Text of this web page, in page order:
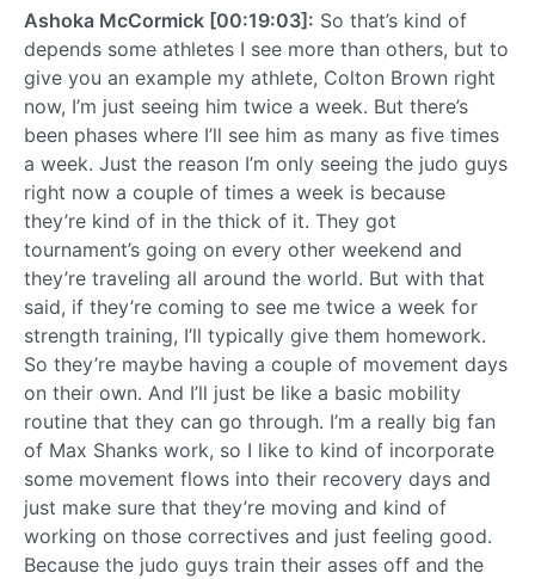
Ashoka McCormick [00:19:03]: So that’s kind of
depends some athletes I see more than others, but to
give you an example my athlete, Colton Brown right
now, I’m just seeing him twice a week. But there’s
been phases where I’ll see him as many as five times
a week. Just the reason I’m only seeing the judo guys
right now a couple of times a week is because
they’re kind of in the thick of it. They got
tournament’s going on every other weekend and
they’re traveling all around the world. But with that
said, if they’re coming to see me twice a week for
strength training, I’ll typically give them homework.
So they’re maybe having a couple of movement days
on their own. And I’ll just be like a basic mobility
routine that they can go through. I’m a really big fan
of Max Shanks work, so I like to kind of incorporate
some movement flows into their recovery days and
just make sure that they’re moving and kind of
working on those correctives and just feeling good.
Because the judo guys train their asses off and the